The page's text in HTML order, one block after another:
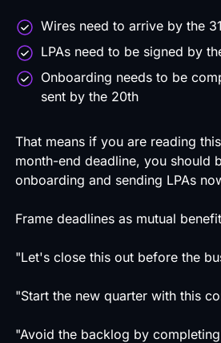
Wires need to arrive by the
LPAs need to be signed by
Onboarding needs to be
sent by the 20th
That means if you are reading
month-end deadline, you should
onboarding and sending LPAs
Frame deadlines as mutual
"Let's close this out before the
"Start the new quarter with this
"Avoid the backlog by